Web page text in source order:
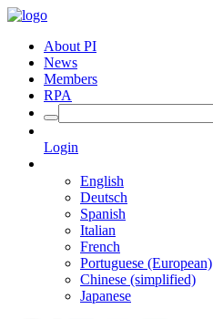
About PI
News
Members
RPA
Login
English
Deutsch
Spanish
Italian
French
Portuguese (European)
Chinese (simplified)
Japanese